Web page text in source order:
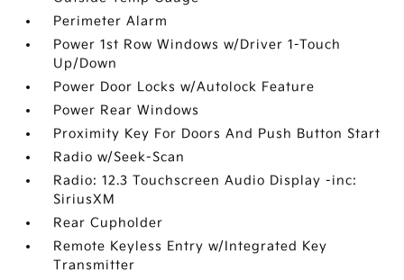
Perimeter Alarm
Power 1st Row Windows w/Driver 1-Touch
Up/Down
Power Door Locks w/Autolock Feature
Power Rear Windows
Proximity Key For Doors And Push Button Start
Radio w/Seek-Scan
Radio: 12.3 Touchscreen Audio Display -inc:
SiriusXM
Rear Cupholder
Remote Keyless Entry w/Integrated Key
Transmitter